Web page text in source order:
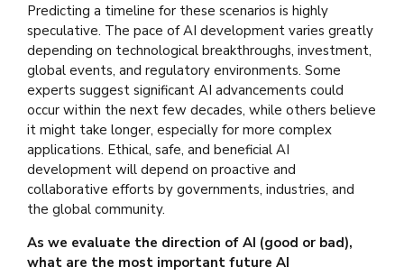
Predicting a timeline for these scenarios is highly
speculative. The pace of AI development varies greatly
depending on technological breakthroughs, investment,
global events, and regulatory environments. Some
experts suggest significant AI advancements could
occur within the next few decades, while others believe
it might take longer, especially for more complex
applications. Ethical, safe, and beneficial AI
development will depend on proactive and
collaborative efforts by governments, industries, and
the global community.
As we evaluate the direction of AI (good or bad),
what are the most important future AI